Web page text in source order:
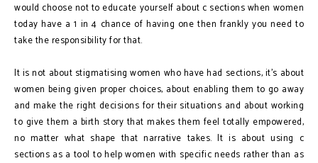
would choose not to educate yourself about c sections when women
today have a 1 in 4 chance of having one then frankly you need to
take the responsibility for that.
It is not about stigmatising women who have had sections, it’s about
women being given proper choices, about enabling them to go away
and make the right decisions for their situations and about working
to give them a birth story that makes them feel totally empowered,
no matter what shape that narrative takes. It is about using c
sections as a tool to help women with specific needs rather than as